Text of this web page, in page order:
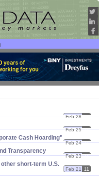
Feb 28 11
Feb 25 11
Cash Hoarding"
Feb 24 11
Transparency
Feb 23 11
short-​term U.​S.
Feb 21 11